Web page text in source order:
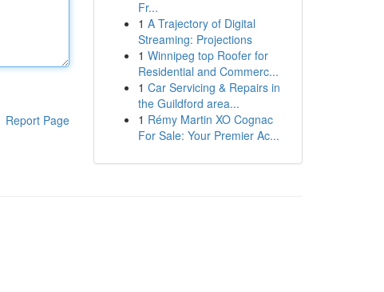
Report Page
Fr...
1 A Trajectory of Digital
Streaming: Projections
1 Winnipeg top Roofer for
Residential and Commerc...
1 Car Servicing & Repairs in
the Guildford area...
1 Rémy Martin XO Cognac
For Sale: Your Premier Ac...